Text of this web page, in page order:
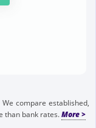
compare established,
than bank rates.